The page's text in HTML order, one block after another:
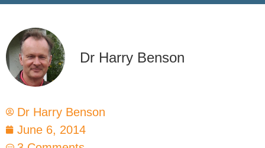
Dr Harry Benson
Dr Harry Benson
June 6, 2014